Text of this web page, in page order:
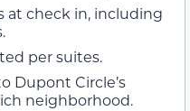
at check in, including
per suites.
Dupont Circle’s
neighborhood.